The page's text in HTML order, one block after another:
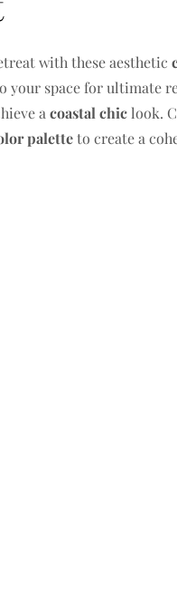
with these aesthetic
your space for ultimate
acoastal chiclook.
paletteto create a